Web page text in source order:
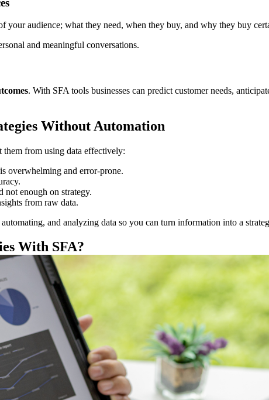
your audience; what they need, when they buy, and why they buy
and meaningful conversations.
. With SFA tools businesses can predict customer needs,
Without Automation
them from using data effectively:
overwhelming and error-prone.
not enough on strategy.
from raw data.
and analyzing data so you can turn information into a
With SFA?